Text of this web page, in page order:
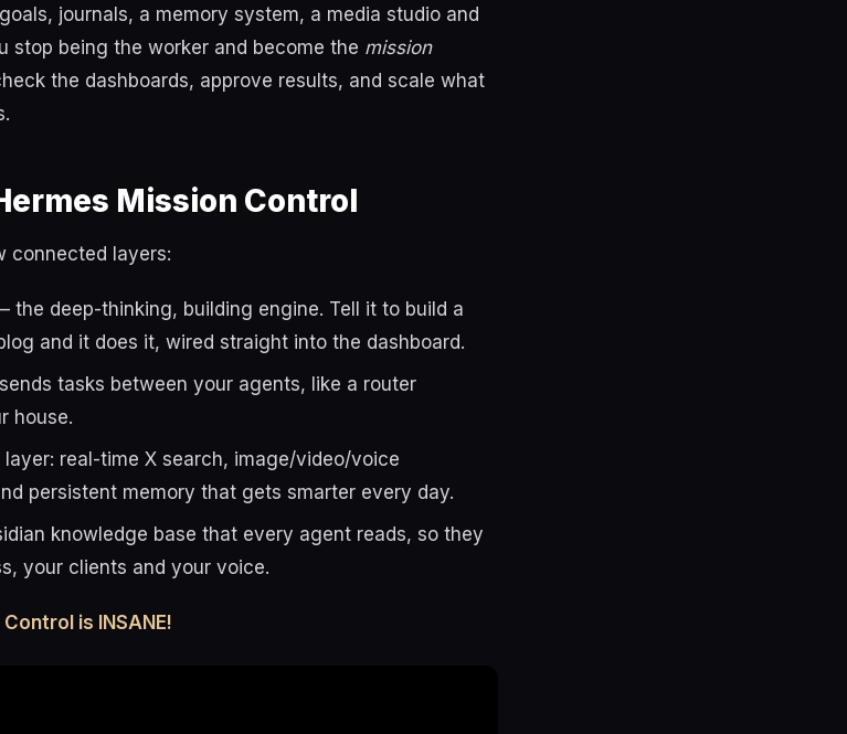
journals, a memory system, a media studio and
stop being the worker and become the mission
the dashboards, approve results, and scale what
Mission Control
connected layers:
the deep-thinking, building engine. Tell it to build a
and it does it, wired straight into the dashboard.
tasks between your agents, like a router
house.
real-time X search, image/video/voice
persistent memory that gets smarter every day.
knowledge base that every agent reads, so they
your clients and your voice.
is INSANE!